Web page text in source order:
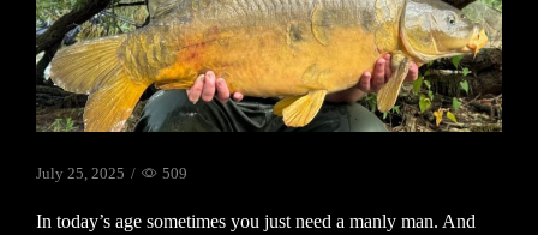
July 25, 2025 / 509
In today’s age sometimes you just need a manly man. And